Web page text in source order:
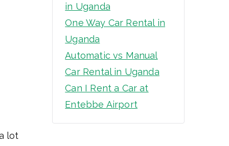
lot
in Uganda
One Way Car Rental in
Uganda
Automatic vs Manual
Car Rental in Uganda
Can I Rent a Car at
Entebbe Airport